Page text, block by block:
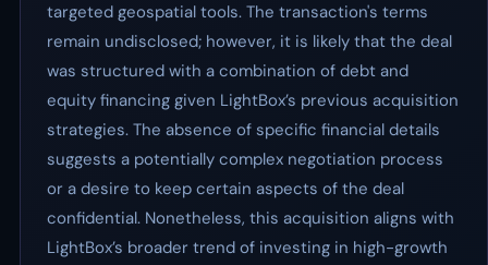
targeted geospatial tools. The transaction's terms
remain undisclosed; however, it is likely that the deal
was structured with a combination of debt and
equity financing given LightBox’s previous acquisition
strategies. The absence of specific financial details
suggests a potentially complex negotiation process
or a desire to keep certain aspects of the deal
confidential. Nonetheless, this acquisition aligns with
LightBox’s broader trend of investing in high-growth